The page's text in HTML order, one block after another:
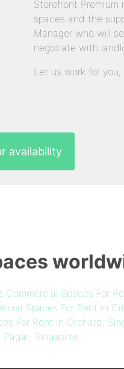
Storefront Premium
spaces and the
Manager who will
negotiate with
Let us work for you,
availability
Commercial Spaces For
Spaces For Rent in
For Rent in Orchard,
Singapore